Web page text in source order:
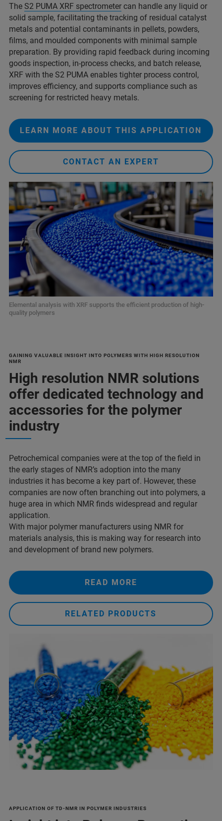
The S2 PUMA XRF spectrometer can handle any liquid or
solid sample, facilitating the tracking of residual catalyst
metals and potential contaminants in pellets, powders,
films, and moulded components with minimal sample
preparation. By providing rapid feedback during incoming
goods inspection, in‑process checks, and batch release,
XRF with the S2 PUMA enables tighter process control,
improves efficiency, and supports compliance such as
screening for restricted heavy metals.
LEARN MORE ABOUT THIS APPLICATION
CONTACT AN EXPERT
Elemental analysis with XRF supports the efficient production of high-
quality polymers
GAINING VALUABLE INSIGHT INTO POLYMERS WITH HIGH RESOLUTION
NMR
High resolution NMR solutions
offer dedicated technology and
accessories for the polymer
industry
Petrochemical companies were at the top of the field in
the early stages of NMR’s adoption into the many
industries it has become a key part of. However, these
companies are now often branching out into polymers, a
huge area in which NMR finds widespread and regular
application.
With major polymer manufacturers using NMR for
materials analysis, this is making way for research into
and development of brand new polymers.
READ MORE
RELATED PRODUCTS
APPLICATION OF TD-NMR IN POLYMER INDUSTRIES